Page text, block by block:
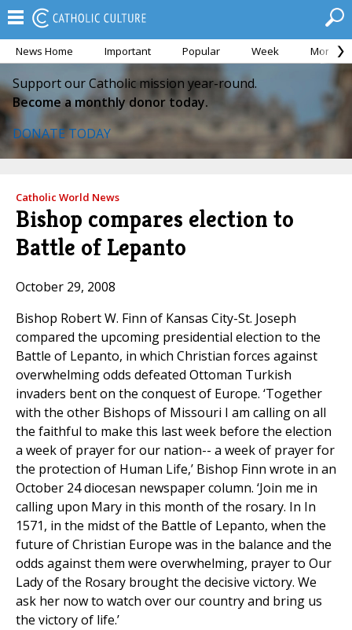
News Home Important Popular Week Month
Support our Catholic mission year-round.
Become a monthly donor today.
DONATE TODAY
Catholic World News
Bishop compares election to
Battle of Lepanto
October 29, 2008
Bishop Robert W. Finn of Kansas City-St. Joseph
compared the upcoming presidential election to the
Battle of Lepanto, in which Christian forces against
overwhelming odds defeated Ottoman Turkish
invaders bent on the conquest of Europe. ‘Together
with the other Bishops of Missouri I am calling on all
the faithful to make this last week before the election
a week of prayer for our nation-- a week of prayer for
the protection of Human Life,’ Bishop Finn wrote in an
October 24 diocesan newspaper column. ‘Join me in
calling upon Mary in this month of the rosary. In In
1571, in the midst of the Battle of Lepanto, when the
future of Christian Europe was in the balance and the
odds against them were overwhelming, prayer to Our
Lady of the Rosary brought the decisive victory. We
ask her now to watch over our country and bring us
the victory of life.’